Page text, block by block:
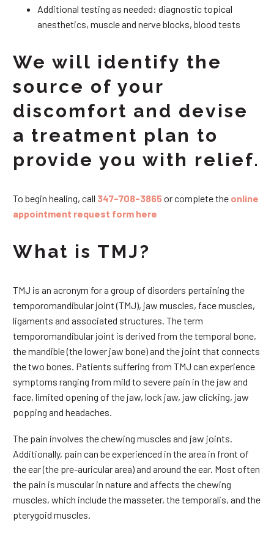
Additional testing as needed: diagnostic topical
anesthetics, muscle and nerve blocks, blood tests
We will identify the
source of your
discomfort and devise
a treatment plan to
provide you with relief.
To begin healing, call 347-708-3865or complete the online
appointment request form here
What is TMJ?
TMJ is an acronym for a group of disorders pertaining the
temporomandibular joint (TMJ), jaw muscles, face muscles,
ligaments and associated structures. The term
temporomandibular joint is derived from the temporal bone,
the mandible (the lower jaw bone) and the joint that connects
the two bones. Patients suffering from TMJ can experience
symptoms ranging from mild to severe pain in the jaw and
face, limited opening of the jaw, lock jaw, jaw clicking, jaw
popping and headaches.
The pain involves the chewing muscles and jaw joints.
Additionally, pain can be experienced in the area in front of
the ear (the pre-auricular area) and around the ear. Most often
the pain is muscular in nature and affects the chewing
muscles, which include the masseter, the temporalis, and the
pterygoid muscles.